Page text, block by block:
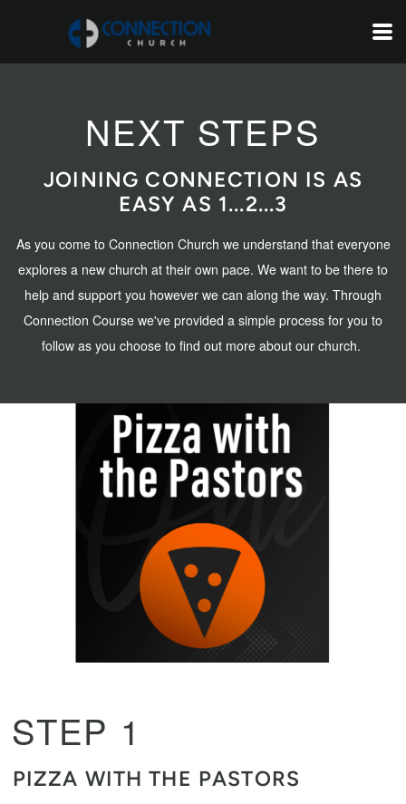
NEXT STEPS
JOINING CONNECTION IS AS
EASY AS 1...2...3
As you come to Connection Church we understand that everyone
explores a new church at their own pace. We want to be there to
help and support you however we can along the way. Through
Connection Course we've provided a simple process for you to
follow as you choose to find out more about our church.
STEP 1
PIZZA WITH THE PASTORS